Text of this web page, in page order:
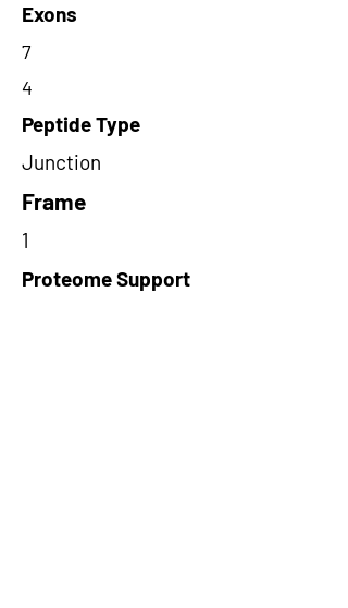
Exons
7
4
Peptide Type
Junction
Frame
1
Proteome Support